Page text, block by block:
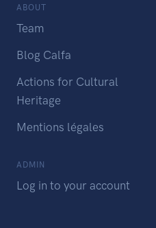
ABOUT
Team
Blog Calfa
Actions for Cultural
Heritage
Mentions légales
ADMIN
Log in to your account